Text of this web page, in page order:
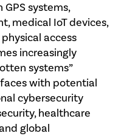
systems,
medical IoT devices,
access
increasingly
systems”
with potential
cybersecurity
healthcare
global